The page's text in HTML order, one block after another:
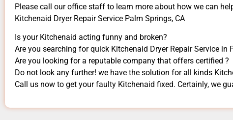
​Please call our office staff to learn more about how we can
Kitchenaid Dryer Repair Service Palm Springs, CA
Is your Kitchenaid acting funny and broken?
Are you searching for quick Kitchenaid Dryer Repair Service in
Are you looking for a reputable company that offers certified ?
Do not look any further! we have the solution for all kinds
Call us now to get your faulty Kitchenaid fixed. Certainly, we